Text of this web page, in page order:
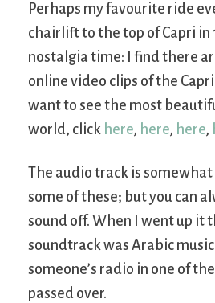
Perhaps my favourite ride
chairlift to the top of Capri in
nostalgia time: I find there
online video clips of the
want to see the most
world, click here, here, here,
The audio track is
some of these; but you can
sound off. When I went up it
soundtrack was Arabic
someone’s radio in one of
passed over.